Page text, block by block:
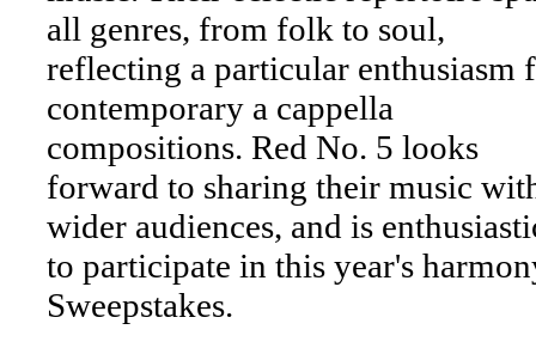
all genres, from folk to soul,
reflecting a particular enthusiasm
contemporary a cappella
compositions. Red No. 5 looks
forward to sharing their music
wider audiences, and is
to participate in this year's
Sweepstakes.